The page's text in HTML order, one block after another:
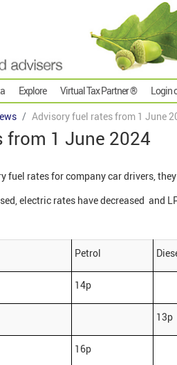
Explore Virtual Tax Partner ® Login
Advisory fuel rates from 1 June
1 June 2024
fuel rates for company car drivers,
electric rates have decreased and
Petrol
14p
13p
16p